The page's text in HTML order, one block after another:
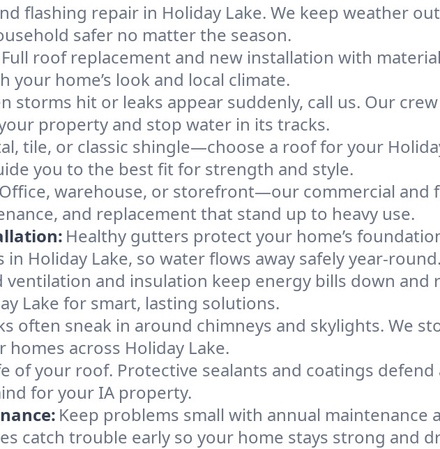
flashing repair in Holiday Lake. We keep weather
safer no matter the season.
Full roof replacement and new installation with
home’s look and local climate.
storms hit or leaks appear suddenly, call us. Our
property and stop water in its tracks.
tile, or classic shingle—choose a roof for your
you to the best fit for strength and style.
Office, warehouse, or storefront—our commercial and
and replacement that stand up to heavy use.
Healthy gutters protect your home’s
Holiday Lake, so water flows away safely year-round.
ventilation and insulation keep energy bills down and
Lake for smart, lasting solutions.
often sneak in around chimneys and skylights. We
across Holiday Lake.
of your roof. Protective sealants and coatings defend
for your IA property.
Keep problems small with annual maintenance
catch trouble early so your home stays strong and